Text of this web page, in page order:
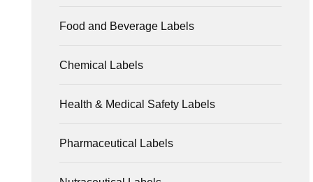
Food and Beverage Labels
Chemical Labels
Health & Medical Safety Labels
Pharmaceutical Labels